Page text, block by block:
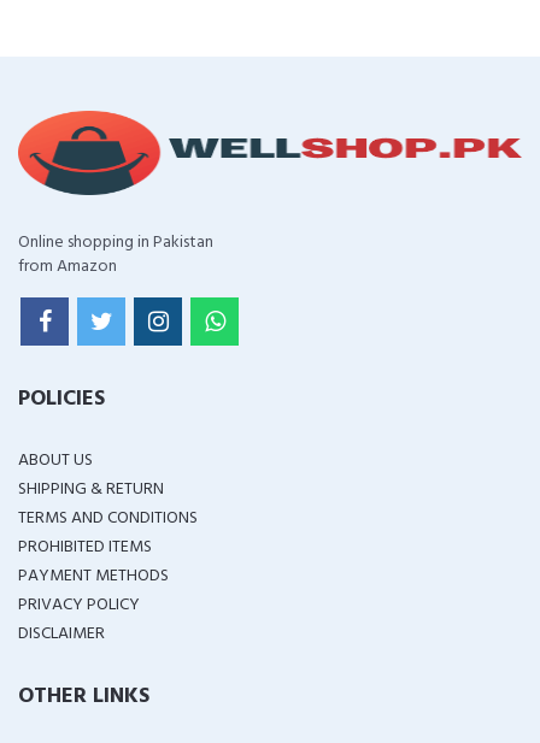
Online shopping in Pakistan
from Amazon
POLICIES
ABOUT US
SHIPPING & RETURN
TERMS AND CONDITIONS
PROHIBITED ITEMS
PAYMENT METHODS
PRIVACY POLICY
DISCLAIMER
OTHER LINKS